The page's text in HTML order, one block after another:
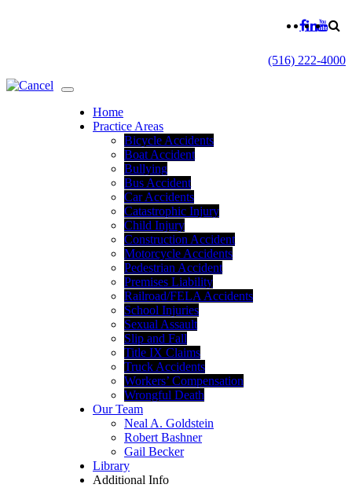
(516) 222-4000
Home
Practice Areas
Bicycle Accidents
Boat Accident
Bullying
Bus Accident
Car Accidents
Catastrophic Injury
Child Injury
Construction Accident
Motorcycle Accidents
Pedestrian Accident
Premises Liability
Railroad/FELA Accidents
School Injuries
Sexual Assault
Slip and Fall
Title IX Claims
Truck Accidents
Workers’ Compensation
Wrongful Death
Our Team
Neal A. Goldstein
Robert Bashner
Gail Becker
Library
Additional Info